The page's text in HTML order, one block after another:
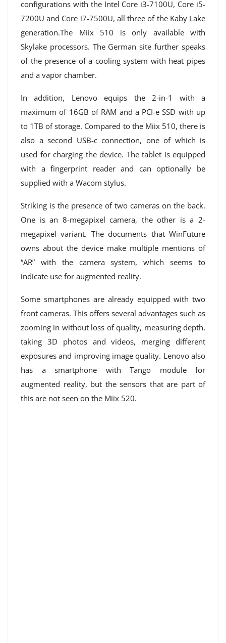
configurations with the Intel Core i3-7100U, Core i5-
7200U and Core i7-7500U, all three of the Kaby Lake
generation.The Miix 510 is only available with
Skylake processors. The German site further speaks
of the presence of a cooling system with heat pipes
and a vapor chamber.
In addition, Lenovo equips the 2-in-1 with a
maximum of 16GB of RAM and a PCI-e SSD with up
to 1TB of storage. Compared to the Miix 510, there is
also a second USB-c connection, one of which is
used for charging the device. The tablet is equipped
with a fingerprint reader and can optionally be
supplied with a Wacom stylus.
Striking is the presence of two cameras on the back.
One is an 8-megapixel camera, the other is a 2-
megapixel variant. The documents that WinFuture
owns about the device make multiple mentions of
“AR” with the camera system, which seems to
indicate use for augmented reality.
Some smartphones are already equipped with two
front cameras. This offers several advantages such as
zooming in without loss of quality, measuring depth,
taking 3D photos and videos, merging different
exposures and improving image quality. Lenovo also
has a smartphone with Tango module for
augmented reality, but the sensors that are part of
this are not seen on the Miix 520.